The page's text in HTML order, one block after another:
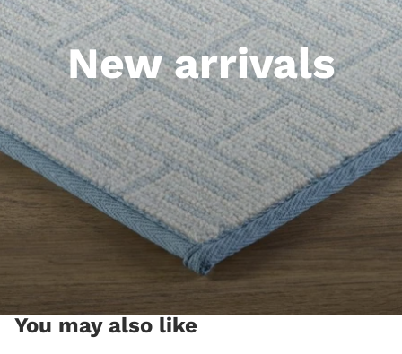
New arrivals
You may also like